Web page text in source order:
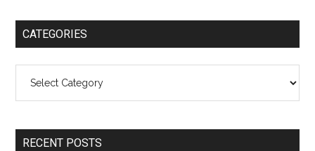
CATEGORIES
RECENT POSTS